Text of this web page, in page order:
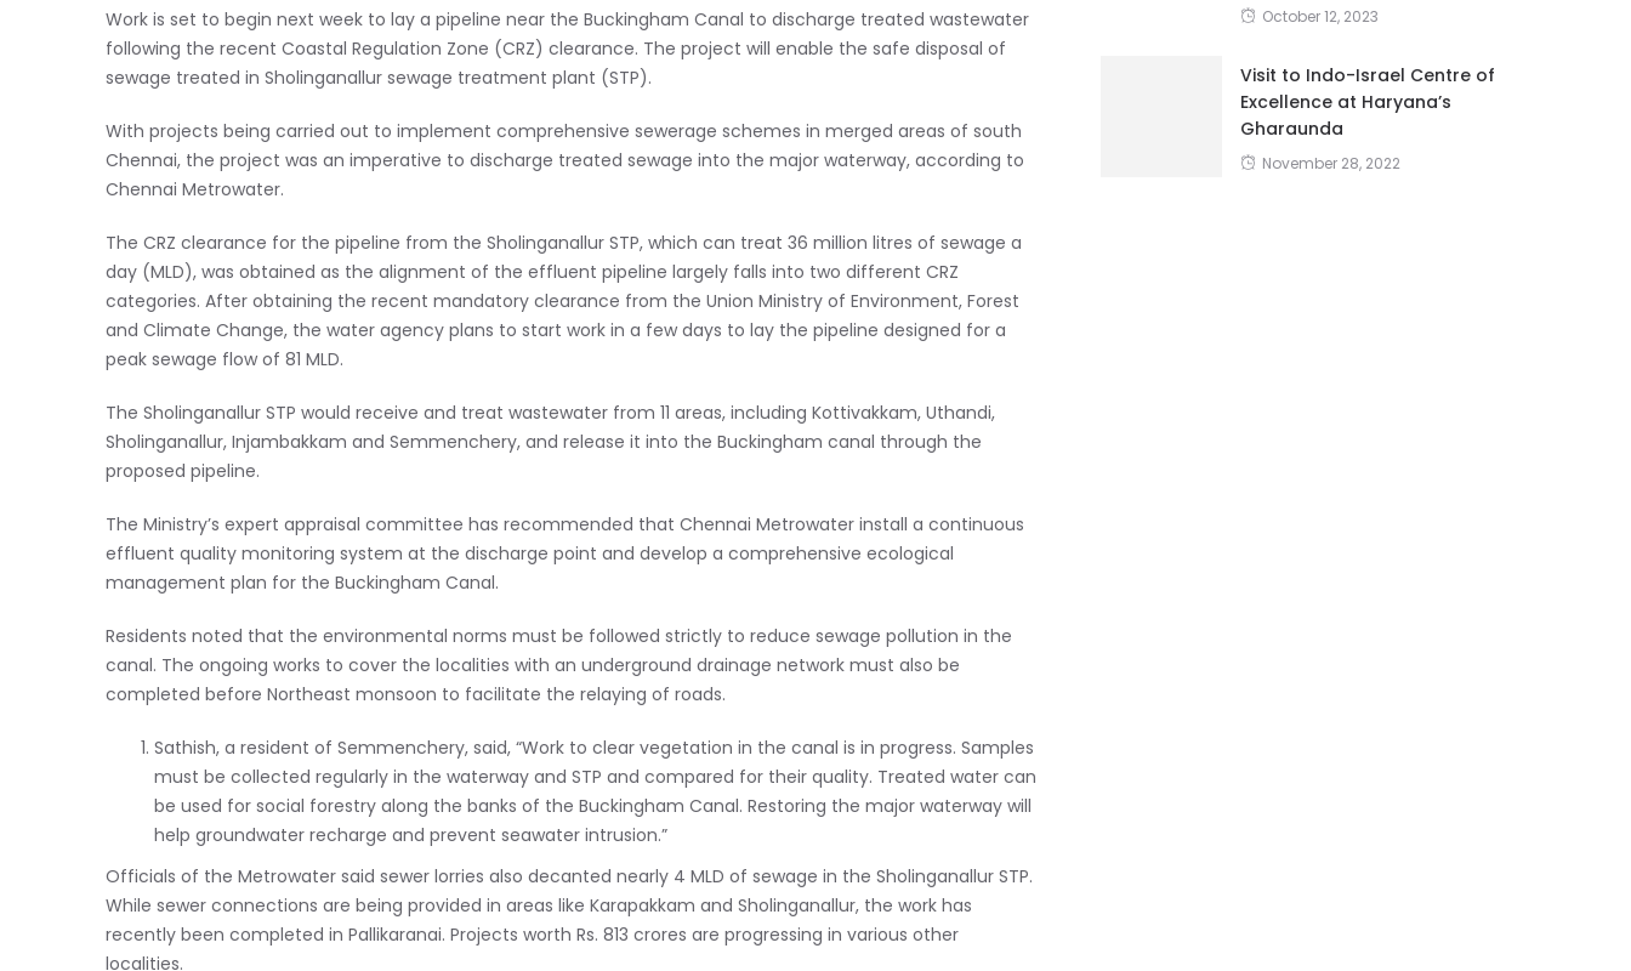
Work is set to begin next week to lay a pipeline near the Buckingham Canal to discharge treated wastewater
following the recent Coastal Regulation Zone (CRZ) clearance. The project will enable the safe disposal of
sewage treated in Sholinganallur sewage treatment plant (STP).
With projects being carried out to implement comprehensive sewerage schemes in merged areas of south
Chennai, the project was an imperative to discharge treated sewage into the major waterway, according to
Chennai Metrowater.
The CRZ clearance for the pipeline from the Sholinganallur STP, which can treat 36 million litres of sewage a
day (MLD), was obtained as the alignment of the effluent pipeline largely falls into two different CRZ
categories. After obtaining the recent mandatory clearance from the Union Ministry of Environment, Forest
and Climate Change, the water agency plans to start work in a few days to lay the pipeline designed for a
peak sewage flow of 81 MLD.
The Sholinganallur STP would receive and treat wastewater from 11 areas, including Kottivakkam, Uthandi,
Sholinganallur, Injambakkam and Semmenchery, and release it into the Buckingham canal through the
proposed pipeline.
The Ministry’s expert appraisal committee has recommended that Chennai Metrowater install a continuous
effluent quality monitoring system at the discharge point and develop a comprehensive ecological
management plan for the Buckingham Canal.
Residents noted that the environmental norms must be followed strictly to reduce sewage pollution in the
canal. The ongoing works to cover the localities with an underground drainage network must also be
completed before Northeast monsoon to facilitate the relaying of roads.
Sathish, a resident of Semmenchery, said, “Work to clear vegetation in the canal is in progress. Samples
must be collected regularly in the waterway and STP and compared for their quality. Treated water can
be used for social forestry along the banks of the Buckingham Canal. Restoring the major waterway will
help groundwater recharge and prevent seawater intrusion.”
Officials of the Metrowater said sewer lorries also decanted nearly 4 MLD of sewage in the Sholinganallur STP.
While sewer connections are being provided in areas like Karapakkam and Sholinganallur, the work has
recently been completed in Pallikaranai. Projects worth Rs. 813 crores are progressing in various other
localities.
October 12, 2023
Visit to Indo-Israel Centre of
Excellence at Haryana’s
Gharaunda
November 28, 2022